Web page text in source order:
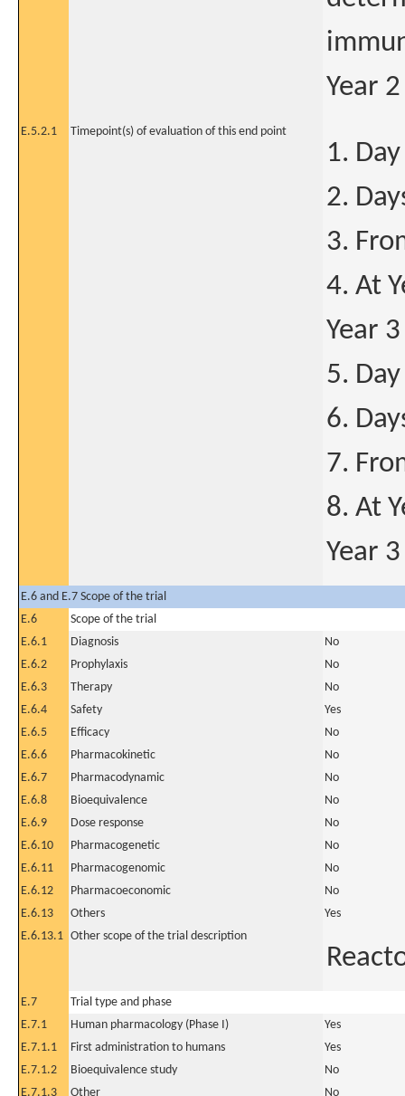
Year
E.5.2.1 Timepoint(s) of evaluation of this end point
1.
2.
3.
4. At
Year
5.
6.
7.
8. At
Year
E.6 and E.7 Scope of the trial
E.6
Scope of the trial
E.6.1
Diagnosis
No
E.6.2
Prophylaxis
No
E.6.3
Therapy
No
E.6.4
Safety
Yes
E.6.5
Efficacy
No
E.6.6
Pharmacokinetic
No
E.6.7
Pharmacodynamic
No
E.6.8
Bioequivalence
No
E.6.9
Dose response
No
E.6.10
Pharmacogenetic
No
E.6.11
Pharmacogenomic
No
E.6.12
Pharmacoeconomic
No
E.6.13
Others
Yes
E.6.13.1 Other scope of the trial description
E.7
Trial type and phase
E.7.1
Human pharmacology (Phase I)
Yes
E.7.1.1
First administration to humans
Yes
E.7.1.2
Bioequivalence study
No
E.7.1.3
Other No